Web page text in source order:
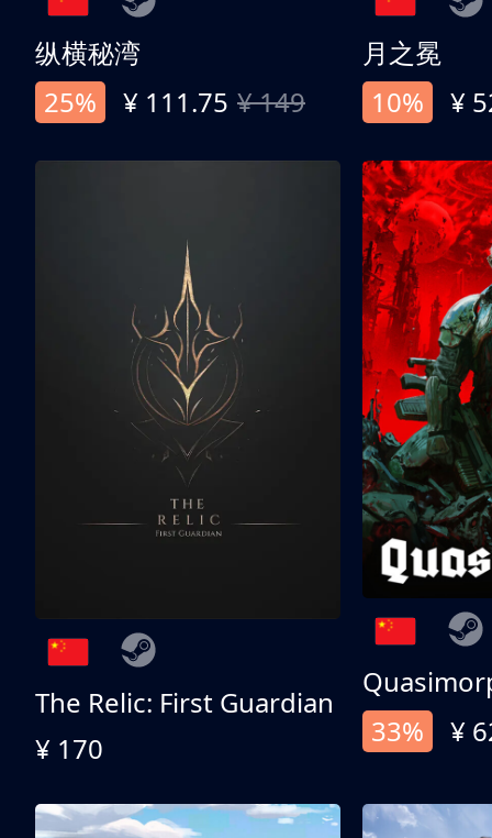
纵横秘湾
25%
¥ 111.75 ¥ 149
月之冕
10%
¥
The Relic: First Guardian
¥ 170
33%
¥